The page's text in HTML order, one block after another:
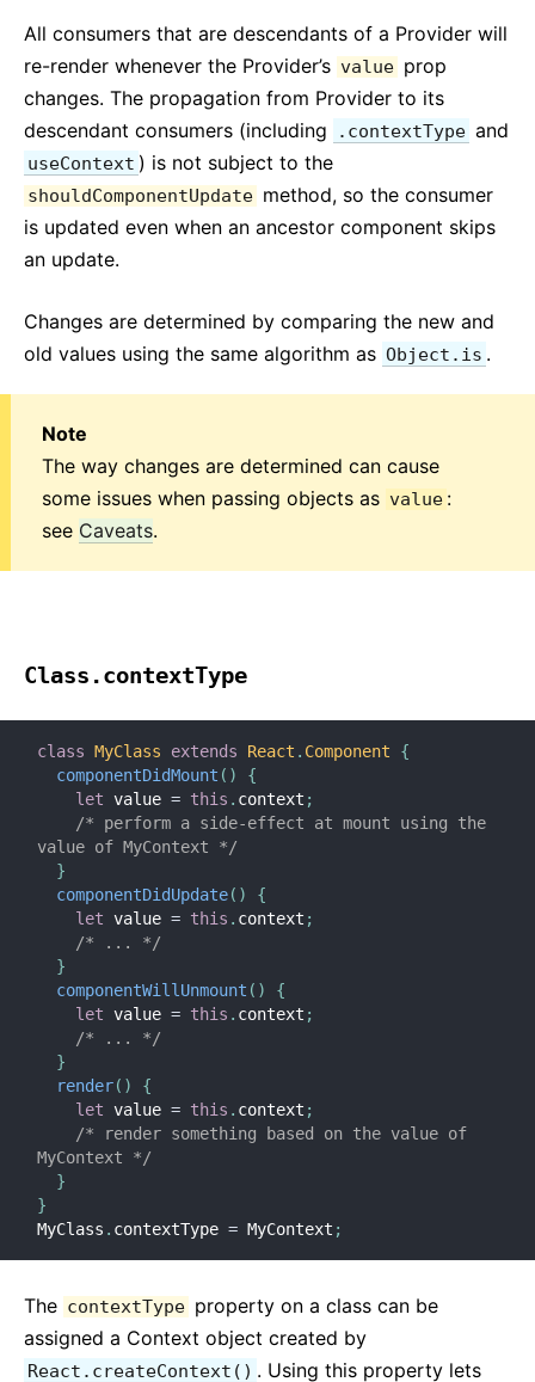
All consumers that are descendants of a Provider will
re-render whenever the Provider’s value prop
changes. The propagation from Provider to its
descendant consumers (including
.contextType and
useContext ) is not subject to the
shouldComponentUpdate method, so the consumer
is updated even when an ancestor component skips
an update.
Changes are determined by comparing the new and
old values using the same algorithm as Object.is .
Note
The way changes are determined can cause
some issues when passing objects as value :
see Caveats.
Class.contextType
class MyClass extends React . Component
{
componentDidMount ( )
{
let value = this . context ;
/* perform a side-effect at mount using the
value of MyContext */
}
componentDidUpdate( )
{
let value = this . context ;
/* ... */
}
componentWillUnmount ( )
{
let value = this . context ;
/* ... */
}
render( )
{
let value = this . context ;
/* render something based on the value of
MyContext */
}
}
MyClass . contextType = MyContext ;
The contextType property on a class can be
assigned a Context object created by
React.createContext() . Using this property lets